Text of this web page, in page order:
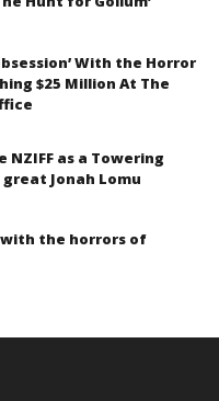
With the Horror
$25 Million At The
NZIFF as a Towering
Jonah Lomu
the horrors of